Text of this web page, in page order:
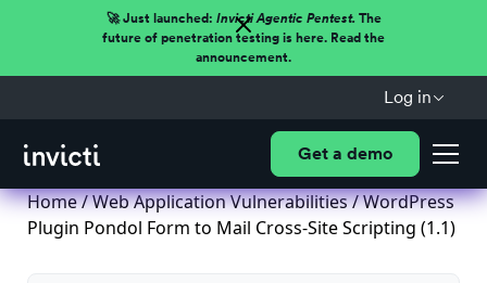
🚀 Just launched: Invicti Agentic Pentest.The
future of penetration testing is here. Read the
announcement.
Log in
Get a demo
Home/Web Application Vulnerabilities/ WordPress
Plugin Pondol Form to Mail Cross-Site Scripting (1.1)